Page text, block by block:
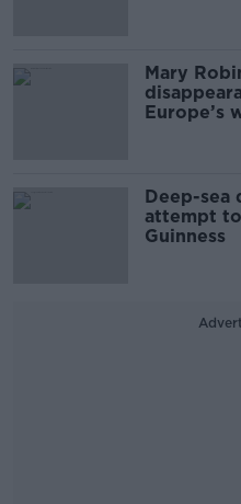
Mary
Europe’s
Deep-sea
attempt
Guinness